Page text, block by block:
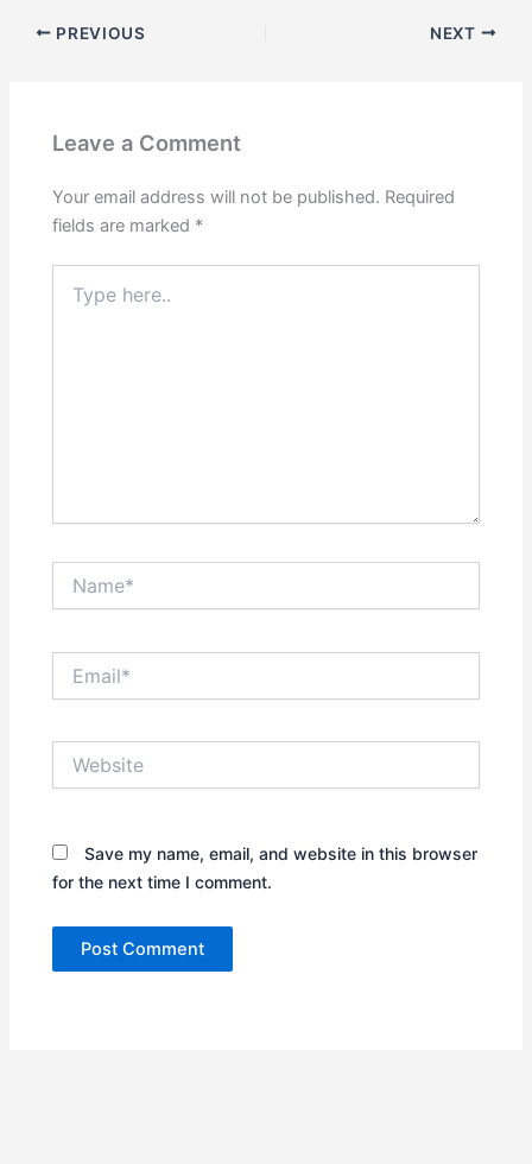
PREVIOUS NEXT
Leave a Comment
Your email address will not be published. Required
fields are marked *
here..
Save my name, email, and website in this browser
for the next time I comment.